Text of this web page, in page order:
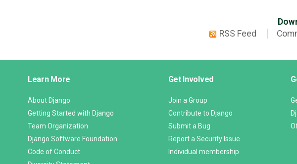
RSS Feed
Links
Learn More
About Django
Getting Started with Django
Team Organization
Django Software Foundation
Code of Conduct
Get Involved
Join a Group
Contribute to Django
Submit a Bug
Report a Security Issue
Individual membership